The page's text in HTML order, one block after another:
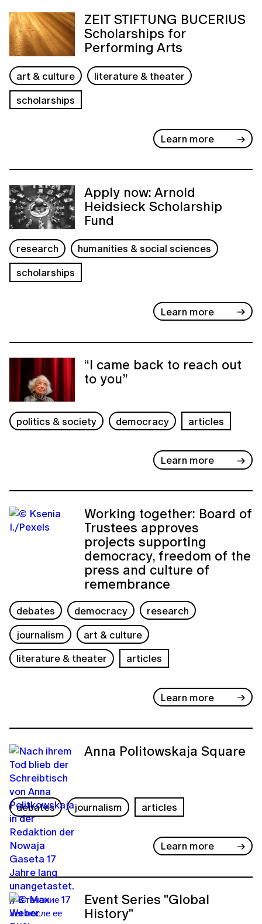
ZEIT STIFTUNG BUCERIUS
Scholarships for
Performing Arts
art & culture
literature & theater
scholarships
Learn more
Apply now: Arnold
Heidsieck Scholarship
Fund
research
humanities & social sciences
scholarships
Learn more
“I came back to reach out
to you”
politics & society democracy articles
Learn more
Working together: Board of
Trustees approves
projects supporting
democracy, freedom of the
press and culture of
remembrance
debates democracy
research
journalism
art & culture
literature & theater
articles
Learn more
Anna Politowskaja Square
debates journalism articles
Learn more
Event Series "Global
History"